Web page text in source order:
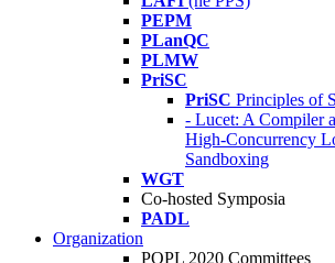
PEPM
PLanQC
PLMW
PriSC
PriSC Principles of
- Lucet: A Compiler
High-Concurrency
Sandboxing
WGT
Co-hosted Symposia
PADL
Organization
POPL 2020 Committees